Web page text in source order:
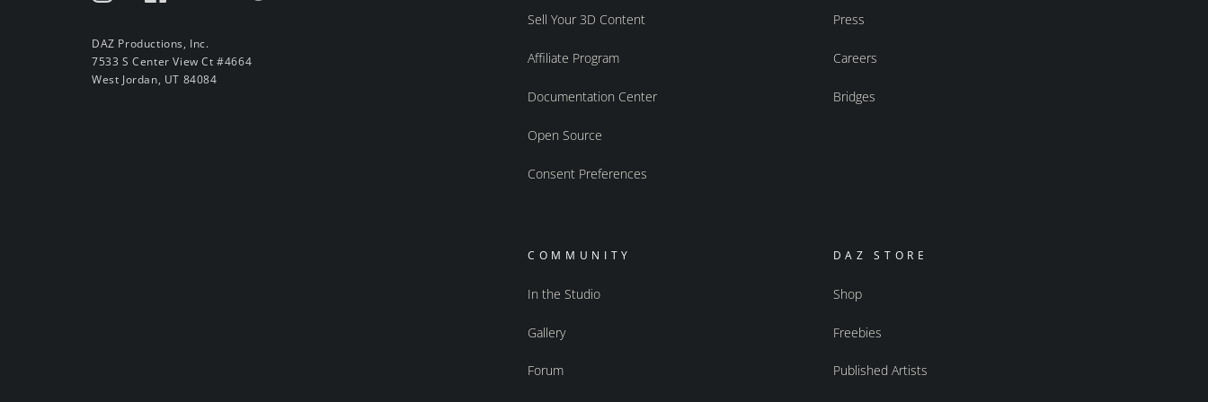
DAZ Productions, Inc.
7533 S Center View Ct #4664
West Jordan, UT 84084
Sell Your 3D Content
Affiliate Program
Documentation Center
Open Source
Consent Preferences
Press
Careers
Bridges
COMMUNITY
In the Studio
Gallery
Forum
DAZ STORE
Shop
Freebies
Published Artists